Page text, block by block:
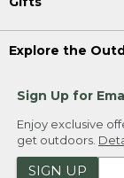
Explore the
Sign Up for
Enjoy exclusive
get outdoors.
SIGN UP